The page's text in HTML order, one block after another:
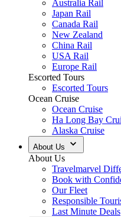
Australia Rail
Japan Rail
Canada Rail
New Zealand
China Rail
USA Rail
Europe Rail
Escorted Tours
Escorted Tours
Ocean Cruise
Ocean Cruise
Ha Long Bay
Alaska Cruise
About Us
About Us
Travelmarvel
Book with
Our Fleet
Responsible
Last Minute Deals